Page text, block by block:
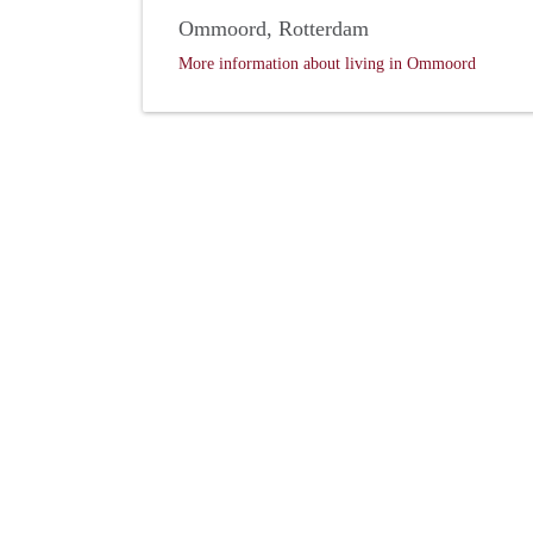
Ommoord, Rotterdam
More information about living in Ommoord